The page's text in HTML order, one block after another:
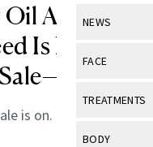
NEWS
View All
FACE
View All
TREATMENTS
View All
BODY
All Over
Is Now
CVS
is on.